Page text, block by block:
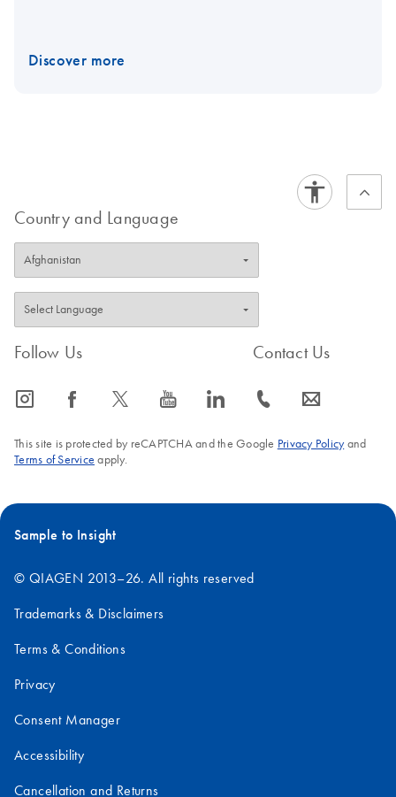
Discover more
Country and Language
Follow Us
icon_0065_instagram-s icon_0064_facebook-s icon_0340_cc_gen_x-s icon_0077_youtube-s icon_0066_linkedin-s
Contact Us
icon_0072_phone-s icon_0063_envelope-s
This site is protected by reCAPTCHA and the Google Privacy Policyand
Terms of Service apply.
Sample to Insight
© QIAGEN 2013–26. All rights reserved
Trademarks & Disclaimers
Terms & Conditions
Privacy
Consent Manager
Accessibility
Cancellation and Returns